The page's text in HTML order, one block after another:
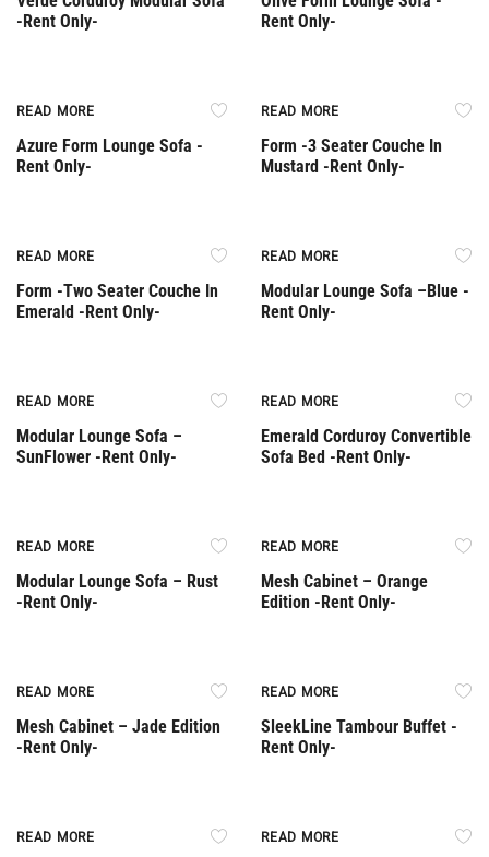
-Rent Only-
Rent Only-
READ MORE
Azure Form Lounge Sofa -
Rent Only-
READ MORE
Form -3 Seater Couche In
Mustard -Rent Only-
READ MORE
Form -Two Seater Couche In
Emerald -Rent Only-
READ MORE
Modular Lounge Sofa –Βlue -
Rent Only-
READ MORE
Modular Lounge Sofa –
SunFlower -Rent Only-
READ MORE
Emerald Corduroy Convertible
Sofa Bed -Rent Only-
READ MORE
Modular Lounge Sofa – Rust
-Rent Only-
READ MORE
Mesh Cabinet – Orange
Edition -Rent Only-
READ MORE
Mesh Cabinet – Jade Edition
-Rent Only-
READ MORE
SleekLine Tambour Buffet -
Rent Only-
READ MORE READ MORE